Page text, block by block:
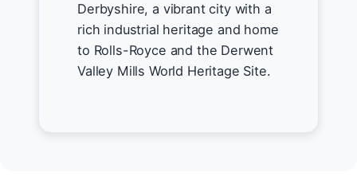
Derbyshire, a vibrant city with a
rich industrial heritage and home
to Rolls-Royce and the Derwent
Valley Mills World Heritage Site.